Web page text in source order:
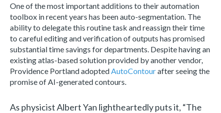
One of the most important additions to their automation
toolbox in recent years has been auto-segmentation. The
ability to delegate this routine task and reassign their time
to careful editing and verification of outputs has promised
substantial time savings for departments. Despite having an
existing atlas-based solution provided by another vendor,
Providence Portland adopted AutoContourafter seeing the
promise of AI-generated contours.
As physicist Albert Yan lightheartedly puts it, “The